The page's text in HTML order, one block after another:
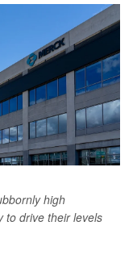
high
to drive their levels